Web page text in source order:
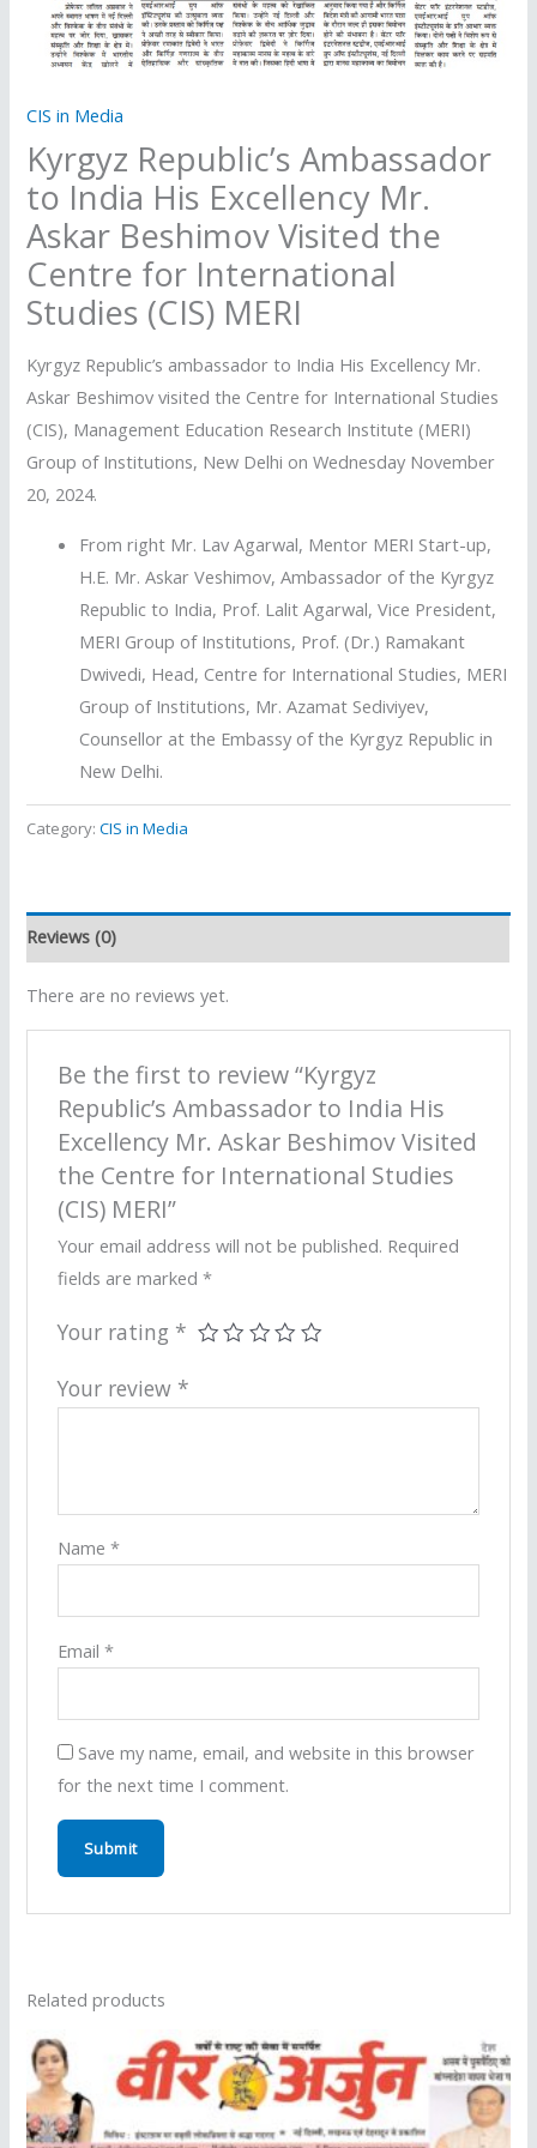
CIS in Media
Kyrgyz Republic’s Ambassador
to India His Excellency Mr.
Askar Beshimov Visited the
Centre for International
Studies (CIS) MERI
Kyrgyz Republic’s ambassador to India His Excellency Mr.
Askar Beshimov visited the Centre for International Studies
(CIS), Management Education Research Institute (MERI)
Group of Institutions, New Delhi on Wednesday November
20, 2024.
From right Mr. Lav Agarwal, Mentor MERI Start-up,
H.E. Mr. Askar Veshimov, Ambassador of the Kyrgyz
Republic to India, Prof. Lalit Agarwal, Vice President,
MERI Group of Institutions, Prof. (Dr.) Ramakant
Dwivedi, Head, Centre for International Studies, MERI
Group of Institutions, Mr. Azamat Sediviyev,
Counsellor at the Embassy of the Kyrgyz Republic in
New Delhi.
Category:CIS in Media
Reviews (0)
There are no reviews yet.
Be the first to review “Kyrgyz
Republic’s Ambassador to India His
Excellency Mr. Askar Beshimov Visited
the Centre for International Studies
(CIS) MERI”
Your email address will not be published. Required
fields are marked *
Your rating *
Your review *
Name *
Email *
Save my name, email, and website in this browser
for the next time I comment.
Related products